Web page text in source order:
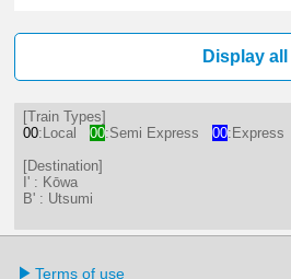
Display all
[Train Types]
00:Local 00:Semi Express 00:Express
[Destination]
I' : Kōwa
B' : Utsumi
Terms of use